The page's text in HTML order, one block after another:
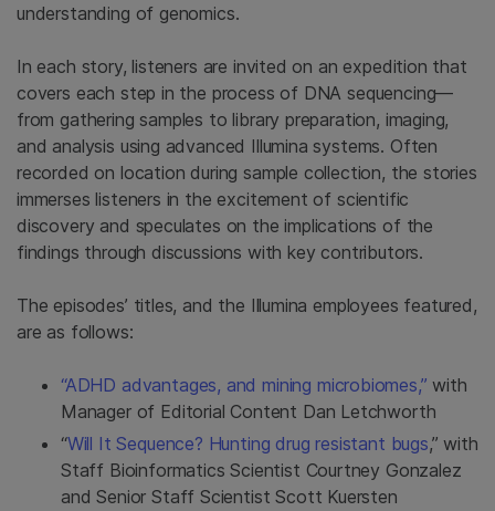
understanding of genomics.
In each story, listeners are invited on an expedition that
covers each step in the process of DNA sequencing—
from gathering samples to library preparation, imaging,
and analysis using advanced Illumina systems. Often
recorded on location during sample collection, the stories
immerses listeners in the excitement of scientific
discovery and speculates on the implications of the
findings through discussions with key contributors.
The episodes’ titles, and the Illumina employees featured,
are as follows:
“ADHD advantages, and mining microbiomes,” with
Manager of Editorial Content Dan Letchworth
“Will It Sequence? Hunting drug resistant bugs,” with
Staff Bioinformatics Scientist Courtney Gonzalez
and Senior Staff Scientist Scott Kuersten